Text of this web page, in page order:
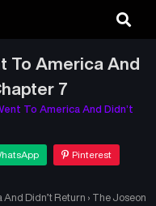
To America And
7
To America And Didn’t
Pinterest
Didn’t Return › The Joseon